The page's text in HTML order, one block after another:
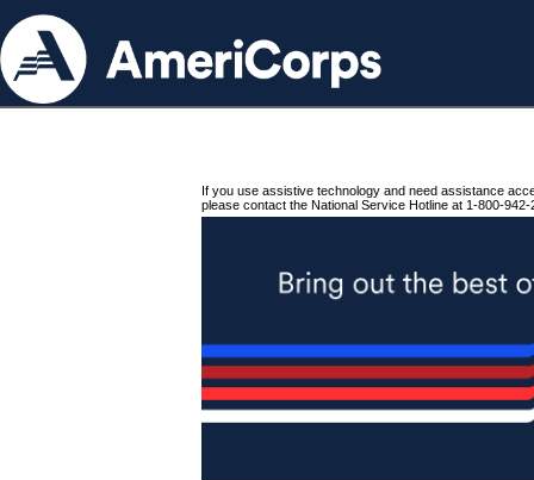
If you use assistive technology and need assistance
please contact the National Service Hotline at 1-800-942-